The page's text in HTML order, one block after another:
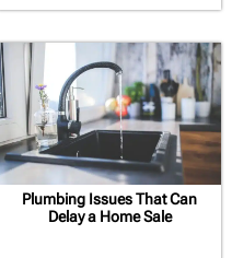
Plumbing Issues That Can
Delay a Home Sale